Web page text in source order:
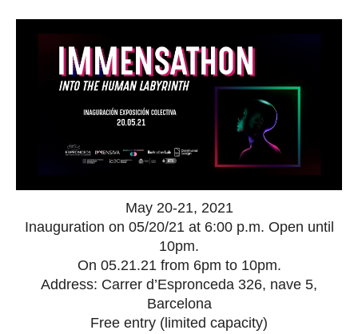
May 20-21, 2021
Inauguration on 05/20/21 at 6:00 p.m. Open until
10pm.
On 05.21.21 from 6pm to 10pm.
Address: Carrer d’Espronceda 326, nave 5,
Barcelona
Free entry (limited capacity)